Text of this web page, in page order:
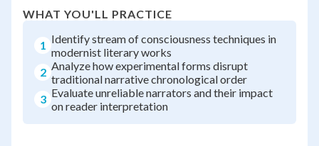
WHAT YOU'LL PRACTICE
1 Identify stream of consciousness techniques in
modernist literary works
2 Analyze how experimental forms disrupt
traditional narrative chronological order
3 Evaluate unreliable narrators and their impact
on reader interpretation